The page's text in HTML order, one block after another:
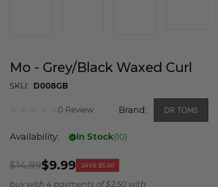
Mo - Grey/Black Waxed Curl
SKU: D008GB
0 Review Brand: DR TOMS
Availability: In Stock(10)
$9.99
$14.99 SAVE $5.00
buy with 4 payments of$ 2.50 with